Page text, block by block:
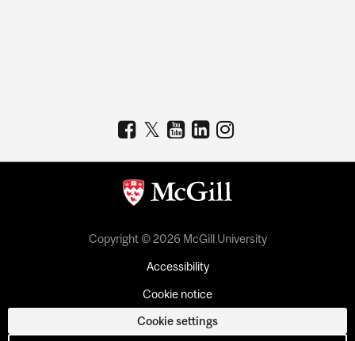
Copyright © 2026 McGill University
Accessibility
Cookie notice
Cookie settings